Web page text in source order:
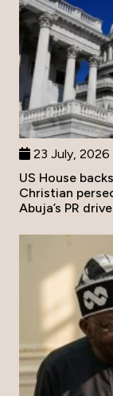
23 July, 2026
US House
Christian
Abuja’s PR drive